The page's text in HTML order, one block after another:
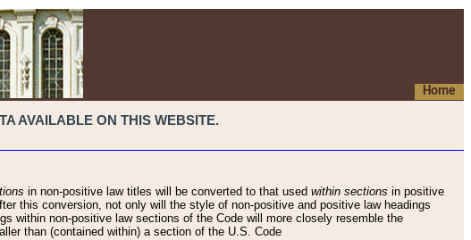
Home
AVAILABLE ON THIS WEBSITE.
in non-positive law titles will be converted to that used within sections in positive
this conversion, not only will the style of non-positive and positive law headings
within non-positive law sections of the Code will more closely resemble the
than (contained within) a section of the U.S. Code